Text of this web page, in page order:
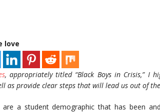
love
, appropriately titled “Black Boys in Crisis,” I
as provide clear steps that will lead us out of
are a student demographic that has been